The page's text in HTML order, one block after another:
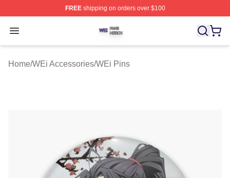
FREEshipping on orders over $100
Open menu
WEi Shop ⚡️ Officially Licensed WEi Merch Store
Home/WEi Accessories/WEi Pins